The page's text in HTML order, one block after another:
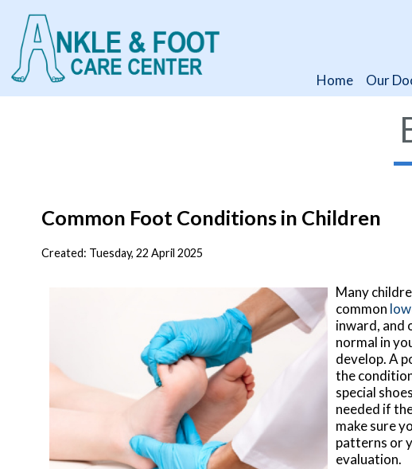
Home Our
Home Our
Common Foot Conditions in Children
Created: Tuesday, 22 April 2025
Many
common
inward, and
normal in
develop. A
the
special
needed if
make sure
patterns or
evaluation.